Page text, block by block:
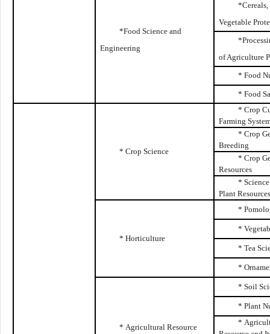
*Food Science and
Engineering
Vegetable
of Agriculture
* Food
* Food
* Crop Science
* Crop
Farming
* Crop
Breeding
* Crop
Resources
*
Plant Resources
* Horticulture
*
*
* Tea
*
* Agricultural Resource
* Soil
* Plant
*